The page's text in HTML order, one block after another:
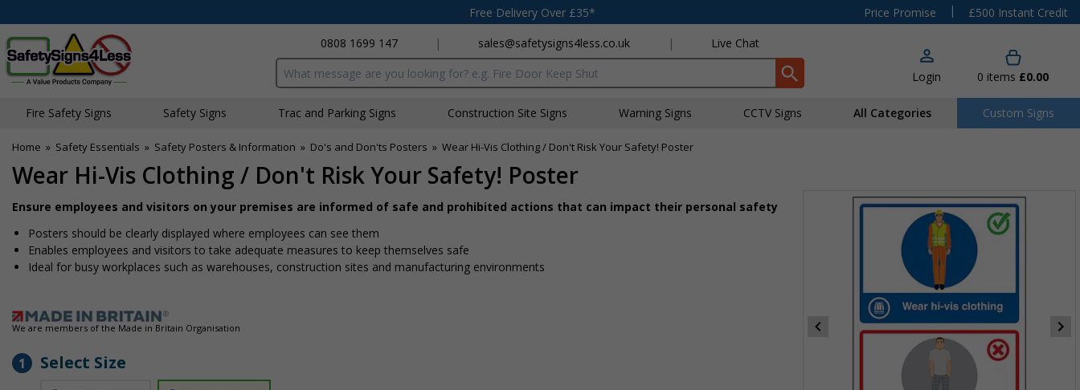
Free Delivery Over £35* Price Promise |
£500 Instant Credit
0808 1699 147
| sales@safetysigns4less.co.uk | Live Chat
Search input box Login 0 items £0.00
Fire Safety Signs Safety Signs Traffic and Parking Signs Construction Site Signs Warning Signs CCTV Signs All Categories Custom Signs
Home » Safety Essentials » Safety Posters & Information » Do's and Don'ts Posters » Wear Hi-Vis Clothing / Don't Risk Your Safety! Poster
Wear Hi-Vis Clothing / Don't Risk Your Safety! Poster
Ensure employees and visitors on your premises are informed of safe and prohibited actions that can impact their personal safety
Posters should be clearly displayed where employees can see them
Enables employees and visitors to take adequate measures to keep themselves safe
Ideal for busy workplaces such as warehouses, construction sites and manufacturing environments
We are members of the Made in Britain Organisation
1 Select Size